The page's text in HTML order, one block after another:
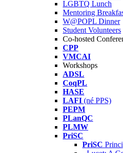
LGBTQ Lunch
Mentoring
W@POPL Dinner
Student Volunteers
Co-hosted
CPP
VMCAI
Workshops
ADSL
CoqPL
HASE
LAFI (né PPS)
PEPM
PLanQC
PLMW
PriSC
PriSC